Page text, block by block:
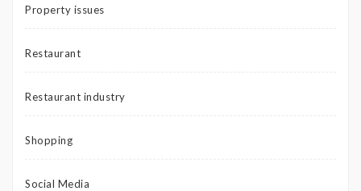
Property issues
Restaurant
Restaurant industry
Shopping
Social Media